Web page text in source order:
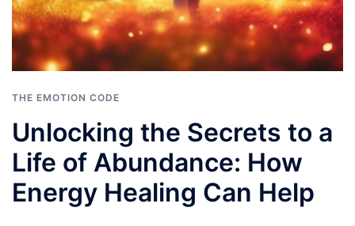
THE EMOTION CODE
Unlocking the Secrets to a
Life of Abundance: How
Energy Healing Can Help